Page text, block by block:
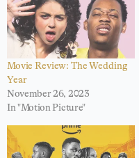
Movie Review: The Wedding
Year
November 26, 2023
In "Motion Picture"